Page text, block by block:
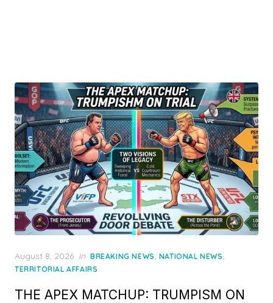
Posted
on
August 8, 2026 in BREAKING NEWS, NATIONAL NEWS,
TERRITORIAL AFFAIRS
THE APEX MATCHUP: TRUMPISM ON